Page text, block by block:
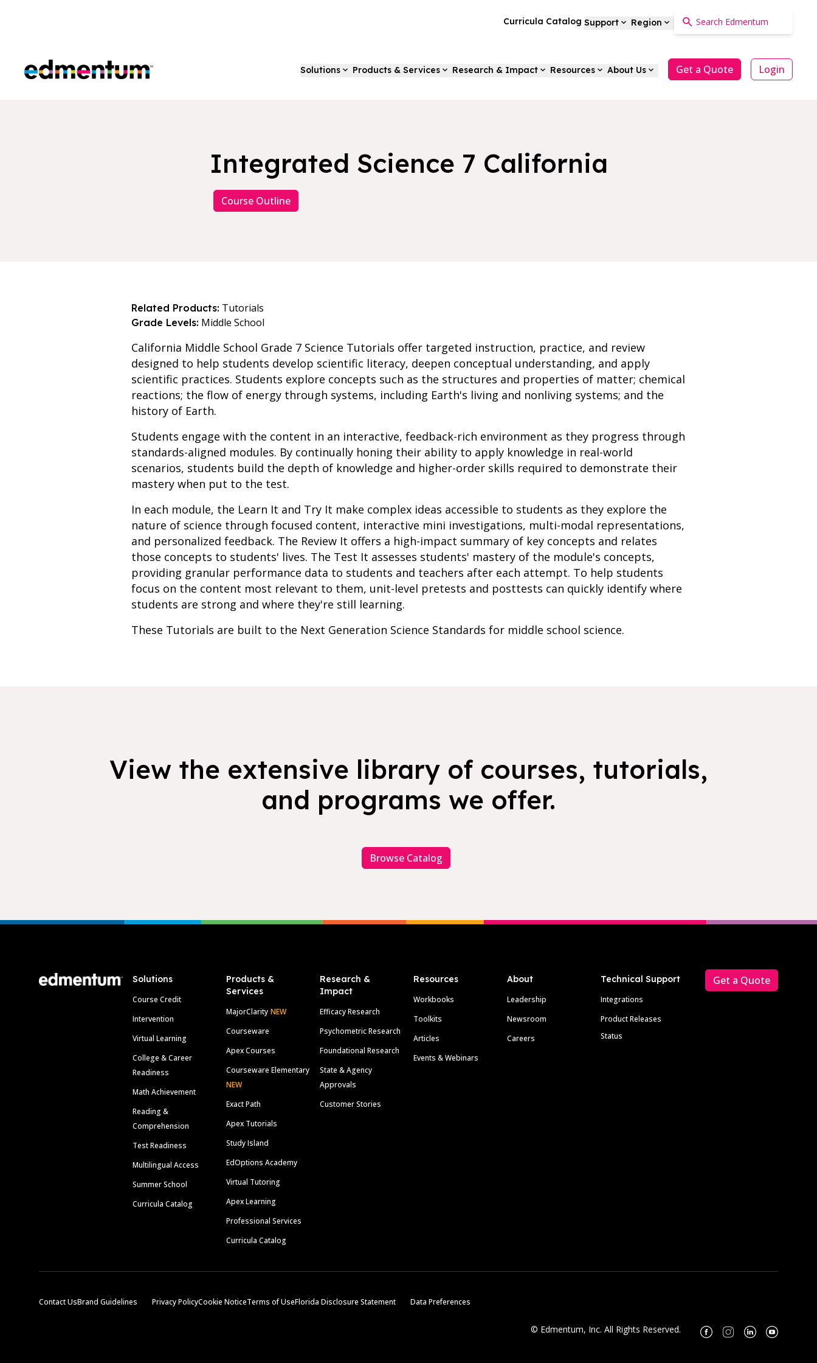
Curricula Catalog Support Region
Edmentum Solutions Products & Services Research & Impact Resources About Us Get a Quote Login
Integrated Science 7 California
Course Outline
Related Products: Tutorials
Grade Levels: Middle School
California Middle School Grade 7 Science Tutorials offer targeted instruction, practice, and review
designed to help students develop scientific literacy, deepen conceptual understanding, and apply
scientific practices. Students explore concepts such as the structures and properties of matter; chemical
reactions; the flow of energy through systems, including Earth's living and nonliving systems; and the
history of Earth.
Students engage with the content in an interactive, feedback-rich environment as they progress through
standards-aligned modules. By continually honing their ability to apply knowledge in real-world
scenarios, students build the depth of knowledge and higher-order skills required to demonstrate their
mastery when put to the test.
In each module, the Learn It and Try It make complex ideas accessible to students as they explore the
nature of science through focused content, interactive mini investigations, multi-modal representations,
and personalized feedback. The Review It offers a high-impact summary of key concepts and relates
those concepts to students' lives. The Test It assesses students' mastery of the module's concepts,
providing granular performance data to students and teachers after each attempt. To help students
focus on the content most relevant to them, unit-level pretests and posttests can quickly identify where
students are strong and where they're still learning.
These Tutorials are built to the Next Generation Science Standards for middle school science.
View the extensive library of courses, tutorials,
and programs we offer.
Browse Catalog
Solutions
Course Credit
Intervention
Virtual Learning
College & Career
Readiness
Math Achievement
Reading &
Comprehension
Test Readiness
Multilingual Access
Summer School
Curricula Catalog
Products &
Services
MajorClarity NEW
Courseware
Apex Courses
Courseware Elementary
NEW
Exact Path
Apex Tutorials
Study Island
EdOptions Academy
Virtual Tutoring
Apex Learning
Professional Services
Curricula Catalog
Research &
Impact
Efficacy Research
Psychometric Research
Foundational Research
State & Agency
Approvals
Customer Stories
Resources
Workbooks
Toolkits
Articles
Events & Webinars
About
Leadership
Newsroom
Careers
Technical Support
Integrations
Product Releases
Status
Get a Quote
Contact UsBrand Guidelines Privacy PolicyCookie NoticeTerms of UseFlorida Disclosure Statement Data Preferences
© Edmentum, Inc. All Rights Reserved. FacebookInstagram
LinkedinYoutube